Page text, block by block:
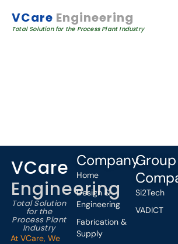
VCare Engineering
Total Solution for the Process Plant Industry
VCare
Engineering
Total Solution
for the
Process Plant
Industry
At VCare, We
Company
Home
Design &
Engineering
Fabrication &
Supply
Group
Si2Tech
VADICT